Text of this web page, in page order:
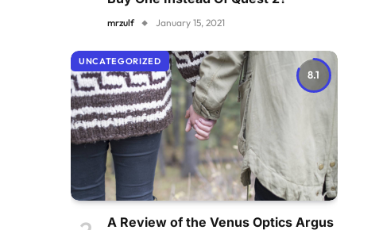
mrzulf January 15, 2021
8.1
UNCATEGORIZED
A Review of the Venus Optics Argus